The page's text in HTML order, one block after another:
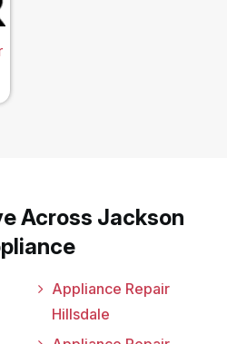
Across Jackson
Appliance Repair
Hillsdale